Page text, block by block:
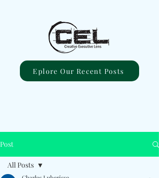
Eplore Our Recent Posts
Post
All Posts